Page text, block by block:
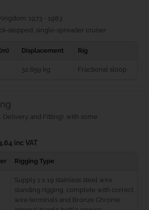
1973 - 1983
stepped, single-spreader cruiser
Displacement Rig
32,659 kg Fractional sloop
Delivery and Fitting), with some
inc VAT
Rigging Type
Supply 1 x 19 stainless steel wire
standing rigging, complete with correct
wire terminals and Bronze Chrome